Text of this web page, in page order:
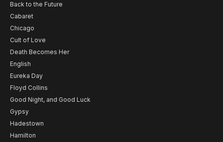
Back to the Future
Cabaret
Chicago
Cult of Love
Death Becomes Her
English
Eureka Day
Floyd Collins
Good Night, and Good Luck
Gypsy
Hadestown
Hamilton